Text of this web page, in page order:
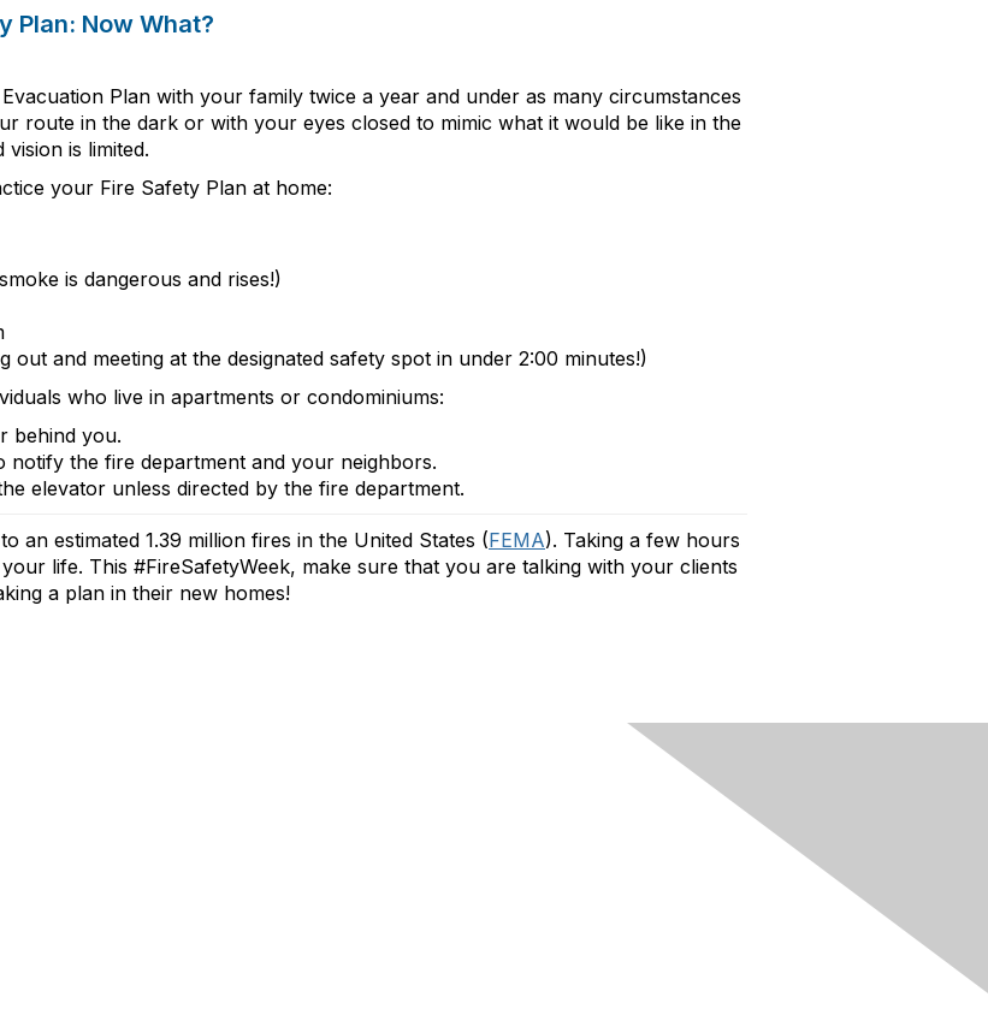
Plan: Now What?
Plan with your family twice a year and under as many circumstances
route in the dark or with your eyes closed to mimic what it would be like in the
is limited.
your Fire Safety Plan at home:
is dangerous and rises!)
out and meeting at the designated safety spot in under 2:00 minutes!)
who live in apartments or condominiums:
behind you.
the fire department and your neighbors.
elevator unless directed by the fire department.
an estimated 1.39 million fires in the United States (FEMA). Taking a few hours
life. This #FireSafetyWeek, make sure that you are talking with your clients
g a plan in their new homes!